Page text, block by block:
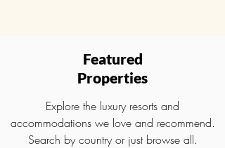
Featured
Properties
Explore the luxury resorts and
accommodations we love and recommend.
Search by country or just browse all.